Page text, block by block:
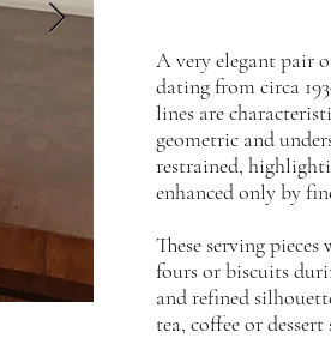
A very elegant pair
dating from circa
lines are
geometric and
restrained,
enhanced only by
These serving
fours or biscuits
and refined
tea, coffee or dessert